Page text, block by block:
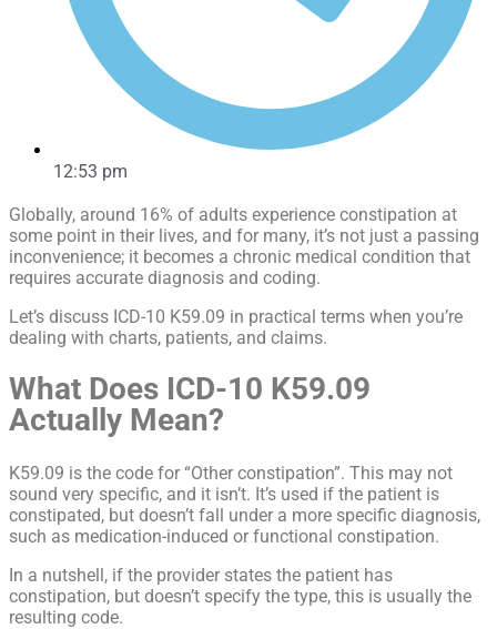
12:53 pm
Globally, around 16% of adults experience constipation at
some point in their lives, and for many, it’s not just a passing
inconvenience; it becomes a chronic medical condition that
requires accurate diagnosis and coding.
Let’s discuss ICD-10 K59.09 in practical terms when you’re
dealing with charts, patients, and claims.
What Does ICD-10 K59.09
Actually Mean?
K59.09 is the code for “Other constipation”. This may not
sound very specific, and it isn’t. It’s used if the patient is
constipated, but doesn’t fall under a more specific diagnosis,
such as medication-induced or functional constipation.
In a nutshell, if the provider states the patient has
constipation, but doesn’t specify the type, this is usually the
resulting code.